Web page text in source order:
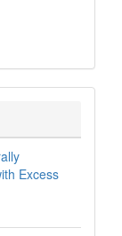
Excess